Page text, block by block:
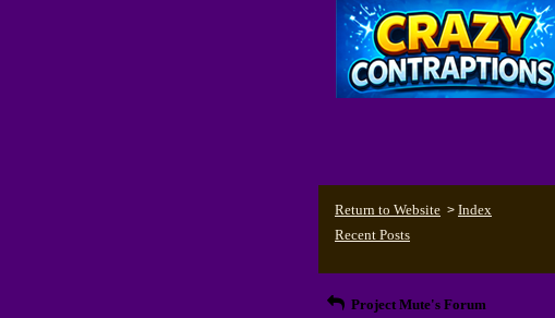
Return to Website > Index
Recent Posts
Project Mute's Forum